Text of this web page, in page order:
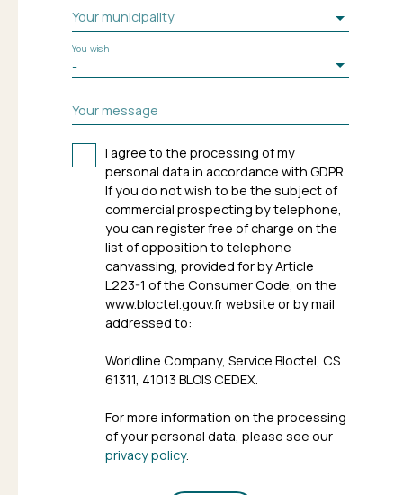
Your municipality
-
You wish
Your message
I agree to the processing of my
personal data in accordance with GDPR.
If you do not wish to be the subject of
commercial prospecting by telephone,
you can register free of charge on the
list of opposition to telephone
canvassing, provided for by Article
L223-1 of the Consumer Code, on the
www.bloctel.gouv.fr website or by mail
addressed to:
Worldline Company, Service Bloctel, CS
61311, 41013 BLOIS CEDEX.
For more information on the processing
of your personal data, please see our
privacy policy.